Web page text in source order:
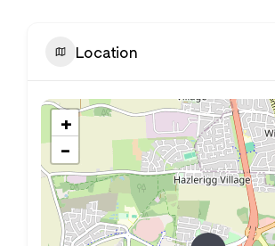
Location
+
−